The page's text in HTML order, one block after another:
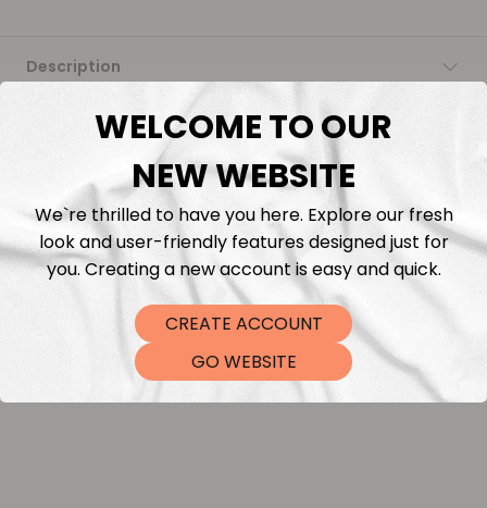
Description
Fabric Length & Cutting
Washing instructions
Shipping
DTF Transfers
WELCOME TO OUR
NEW WEBSITE
We`re thrilled to have you here. Explore our fresh
look and user-friendly features designed just for
you. Creating a new account is easy and quick.
CREATE ACCOUNT
GO WEBSITE